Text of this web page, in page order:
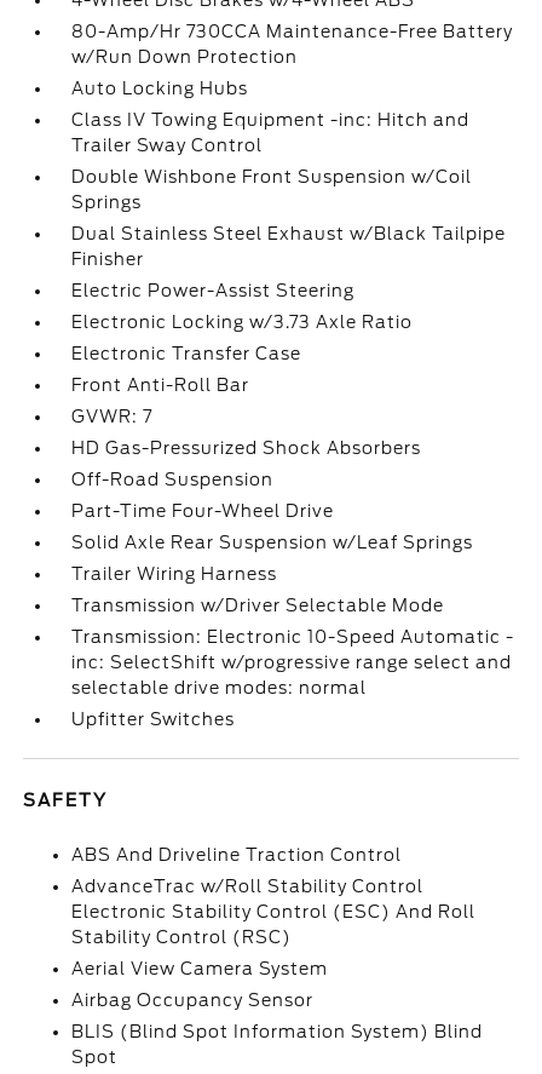
80-Amp/Hr 730CCA Maintenance-Free Battery
w/Run Down Protection
Auto Locking Hubs
Class IV Towing Equipment -inc: Hitch and
Trailer Sway Control
Double Wishbone Front Suspension w/Coil
Springs
Dual Stainless Steel Exhaust w/Black Tailpipe
Finisher
Electric Power-Assist Steering
Electronic Locking w/3.73 Axle Ratio
Electronic Transfer Case
Front Anti-Roll Bar
GVWR: 7
HD Gas-Pressurized Shock Absorbers
Off-Road Suspension
Part-Time Four-Wheel Drive
Solid Axle Rear Suspension w/Leaf Springs
Trailer Wiring Harness
Transmission w/Driver Selectable Mode
Transmission: Electronic 10-Speed Automatic -
inc: SelectShift w/progressive range select and
selectable drive modes: normal
Upfitter Switches
SAFETY
ABS And Driveline Traction Control
AdvanceTrac w/Roll Stability Control
Electronic Stability Control (ESC) And Roll
Stability Control (RSC)
Aerial View Camera System
Airbag Occupancy Sensor
BLIS (Blind Spot Information System) Blind
Spot